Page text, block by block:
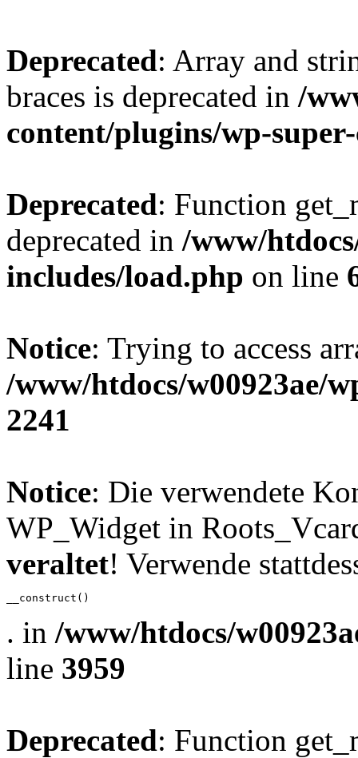
Deprecated: Array and
braces is deprecated in /
content/plugins/wp-
Deprecated: Function
deprecated in /www/
includes/load.php on line
Notice: Trying to access
/www/htdocs/w00923ae/
2241
Notice: Die verwendete
WP_Widget in
veraltet! Verwende
__construct()
. in /www/htdocs/
line 3959
Deprecated: Function